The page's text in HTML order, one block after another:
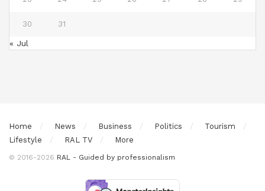
30 31
« Jul
Home News Business Politics
Tourism
Lifestyle
RAL TV More
© 2016-2026 RAL - Guided by professionalism